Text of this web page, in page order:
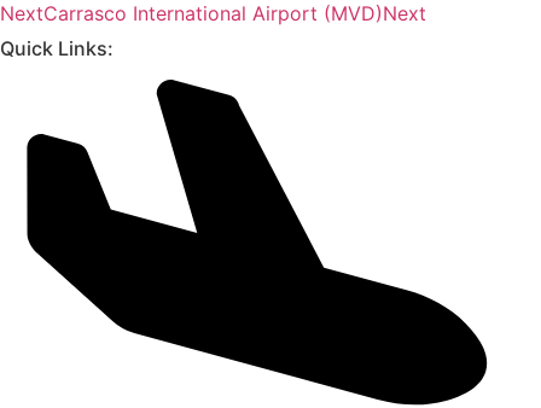
NextCarrasco International Airport (MVD)Next
Quick Links: